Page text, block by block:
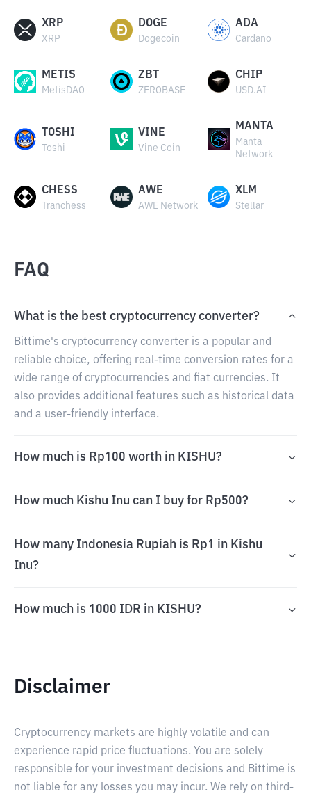
XRP
XRP
DOGE
Dogecoin
ADA
Cardano
METIS
MetisDAO
ZBT
ZEROBASE
CHIP
USD.AI
TOSHI
Toshi
VINE
Vine Coin
MANTA
Manta
Network
CHESS
Tranchess
AWE
AWE Network
XLM
Stellar
FAQ
What is the best cryptocurrency converter?
Bittime's cryptocurrency converter is a popular and
reliable choice, offering real-time conversion rates for a
wide range of cryptocurrencies and fiat currencies. It
also provides additional features such as historical data
and a user-friendly interface.
How much is Rp100 worth in KISHU?
How much Kishu Inu can I buy for Rp500?
How many Indonesia Rupiah is Rp1 in Kishu
Inu?
How much is 1000 IDR in KISHU?
Disclaimer
Cryptocurrency markets are highly volatile and can
experience rapid price fluctuations. You are solely
responsible for your investment decisions and Bittime is
not liable for any losses you may incur. We rely on third-